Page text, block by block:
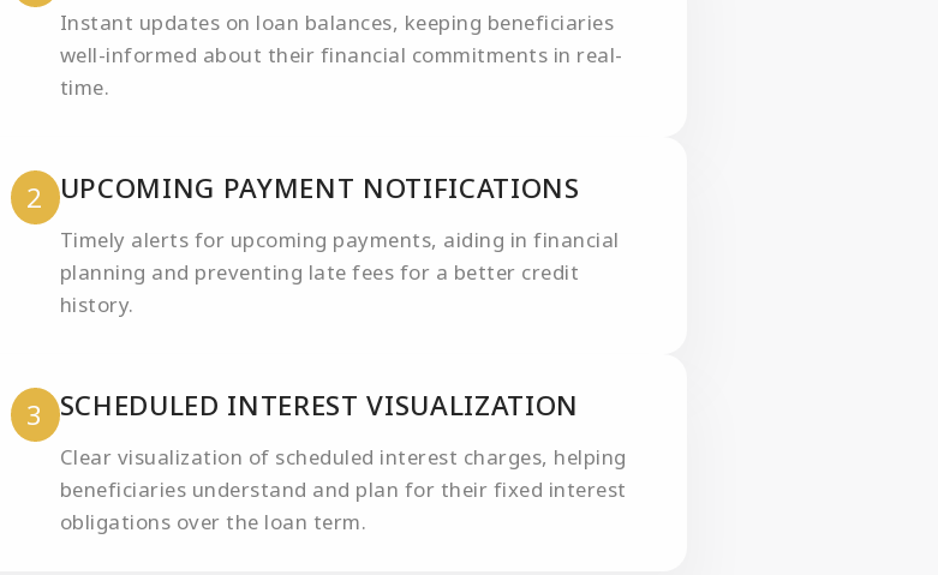
Instant updates on loan balances, keeping beneficiaries
well-informed about their financial commitments in real-
time.
2 UPCOMING PAYMENT NOTIFICATIONS
Timely alerts for upcoming payments, aiding in financial
planning and preventing late fees for a better credit
history.
3 SCHEDULED INTEREST VISUALIZATION
Clear visualization of scheduled interest charges, helping
beneficiaries understand and plan for their fixed interest
obligations over the loan term.